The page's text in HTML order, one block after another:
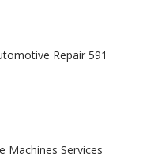
Repair 591
Machines Services